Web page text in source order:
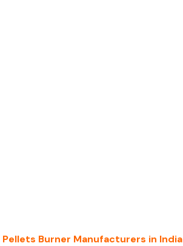
Pellets Burner Manufacturers in India